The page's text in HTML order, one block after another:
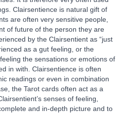
Clairsentience is natural gift of
are often very sensitive people,
of future of the person they are
by the Clairsentient as “just
as a gut feeling, or the
the sensations or emotions of
in with. Clairsentience is often
readings or even in combination
the Tarot cards often act as a
senses of feeling,
and in-depth picture and to